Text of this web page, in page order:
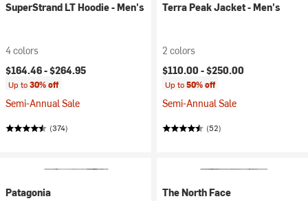
SuperStrand LT Hoodie - Men's
4 colors
$164.46 -$264.95
Up to30% off
Semi-Annual Sale
(374)
Terra Peak Jacket - Men's
2 colors
$110.00 -$250.00
Up to50% off
Semi-Annual Sale
(52)
Patagonia The North Face